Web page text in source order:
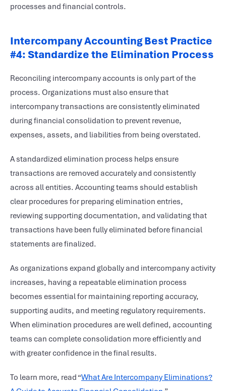
processes and financial controls.
Intercompany Accounting Best Practice
#4: Standardize the Elimination Process
Reconciling intercompany accounts is only part of the
process. Organizations must also ensure that
intercompany transactions are consistently eliminated
during financial consolidation to prevent revenue,
expenses, assets, and liabilities from being overstated.
A standardized elimination process helps ensure
transactions are removed accurately and consistently
across all entities. Accounting teams should establish
clear procedures for preparing elimination entries,
reviewing supporting documentation, and validating that
transactions have been fully eliminated before financial
statements are finalized.
As organizations expand globally and intercompany activity
increases, having a repeatable elimination process
becomes essential for maintaining reporting accuracy,
supporting audits, and meeting regulatory requirements.
When elimination procedures are well defined, accounting
teams can complete consolidation more efficiently and
with greater confidence in the final results.
To learn more, read “What Are Intercompany Eliminations?